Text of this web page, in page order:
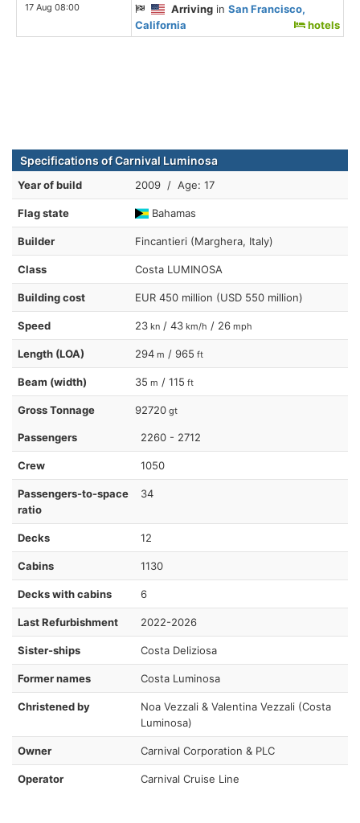
17 Aug 08:00 Arriving inSan Francisco,
California
hotels
Specifications of Carnival Luminosa
Year of build 2009 / Age: 17
Flag state Bahamas
Builder Fincantieri (Marghera, Italy)
Class Costa LUMINOSA
Building cost EUR 450 million (USD 550 million)
Speed 23 kn / 43 km/h / 26 mph
Length (LOA) 294 m / 965 ft
Beam (width) 35 m / 115 ft
Gross Tonnage 92720 gt
Passengers 2260 - 2712
Crew 1050
Passengers-to-space
ratio
34
Decks 12
Cabins 1130
Decks with cabins 6
Last Refurbishment 2022-2026
Sister-ships Costa Deliziosa
Former names Costa Luminosa
Christened by
Noa Vezzali & Valentina Vezzali (Costa
Luminosa)
Owner Carnival Corporation & PLC
Operator Carnival Cruise Line